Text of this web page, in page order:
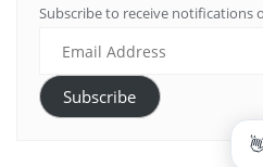
Subscribe to receive notifications
Subscribe